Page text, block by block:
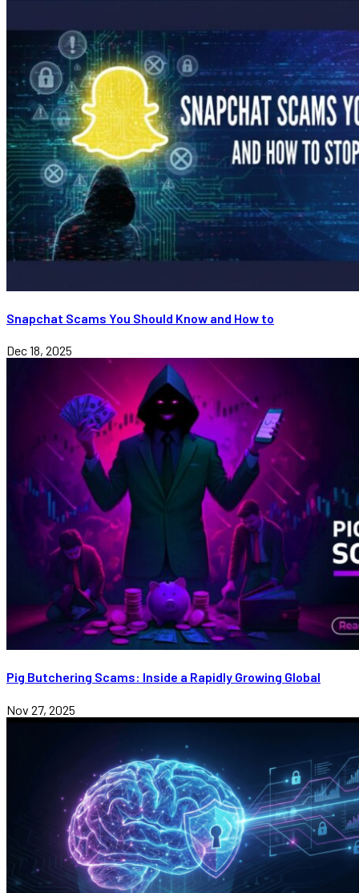
Snapchat Scams You Should Know and How to
Dec 18, 2025
Pig Butchering Scams: Inside a Rapidly Growing Global
Nov 27, 2025